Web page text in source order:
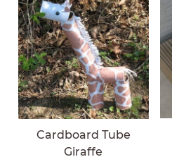
Cardboard Tube
Giraffe